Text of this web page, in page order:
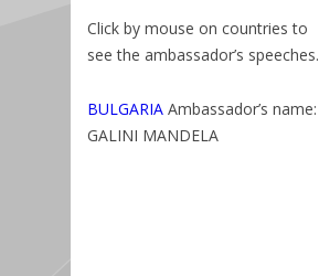
Click by mouse on countries to
see the ambassador’s speeches.
BULGARIA Ambassador’s name:
GALINI MANDELA